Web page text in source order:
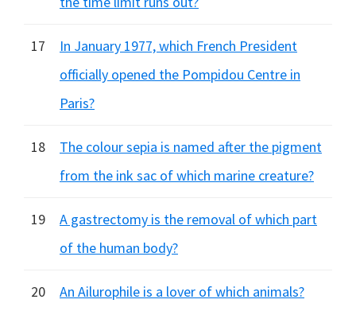
17
In January 1977, which French President
officially opened the Pompidou Centre in
Paris?
18
The colour sepia is named after the pigment
from the ink sac of which marine creature?
19
A gastrectomy is the removal of which part
of the human body?
20 An Ailurophile is a lover of which animals?